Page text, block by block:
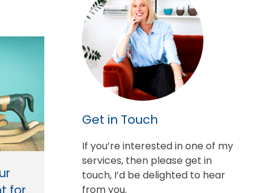
Get in Touch
If you’re interested in one of my
services, then please get in
touch, I’d be delighted to hear
from you.